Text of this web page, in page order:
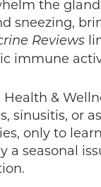
the
sneezing,
Reviews
immune
Health &
sinusitis, or
only to
a seasonal